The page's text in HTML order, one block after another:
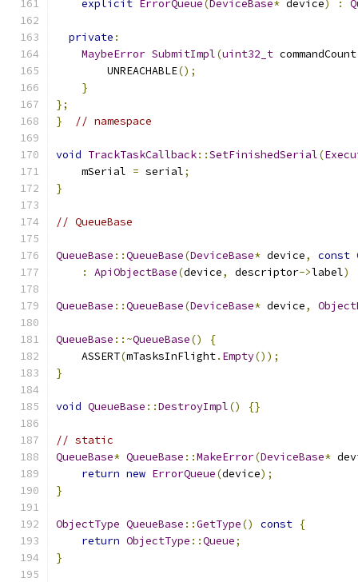
explicit ErrorQueue( DeviceBase* device) :
private :
MaybeError SubmitImpl(uint32_t commandCount
        UNREACHABLE
();
}
};
}
// namespace
void TrackTaskCallback::SetFinishedSerial(
    mSerial
= serial;
}
// QueueBase
QueueBase ::QueueBase(DeviceBase* device, const
:
ApiObjectBase(device, descriptor->label)
QueueBase ::QueueBase(DeviceBase* device,
QueueBase ::~QueueBase()
{
    ASSERT
(mTasksInFlight. Empty());
}
void QueueBase ::DestroyImpl() {}
// static
QueueBase* QueueBase ::MakeError(DeviceBase*
return new ErrorQueue(device);
}
ObjectType QueueBase ::GetType() const {
return ObjectType ::Queue;
}